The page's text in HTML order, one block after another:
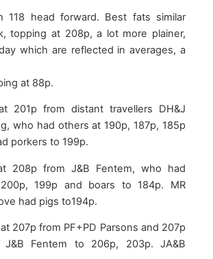
118 head forward. Best fats similar
topping at 208p, a lot more plainer,
which are reflected in averages, a
at 88p.
201p from distant travellers DH&J
who had others at 190p, 187p, 185p
porkers to 199p.
208p from J&B Fentem, who had
199p and boars to 184p. MR
had pigs to194p.
207p from PF+PD Parsons and 207p
J&B Fentem to 206p, 203p. JA&B